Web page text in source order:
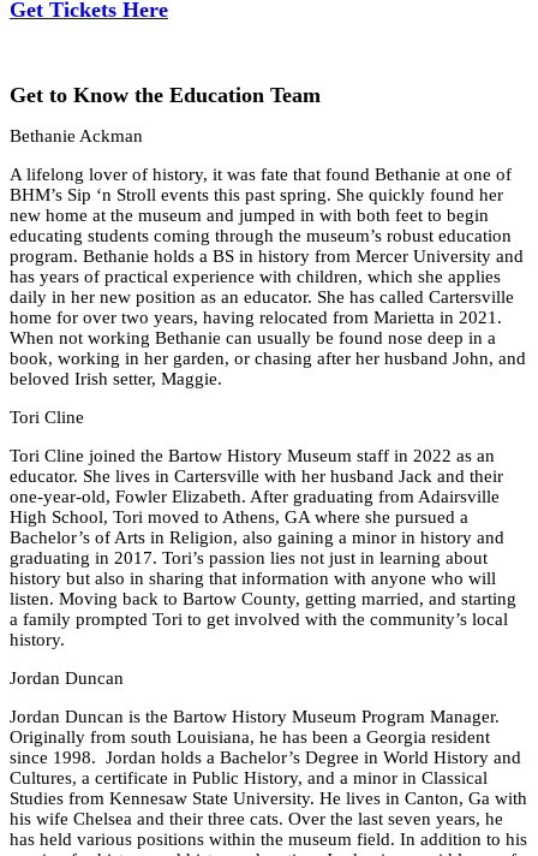
Get Tickets Here
Get to Know the Education Team
Bethanie Ackman
A lifelong lover of history, it was fate that found Bethanie at one of
BHM’s Sip ‘n Stroll events this past spring. She quickly found her
new home at the museum and jumped in with both feet to begin
educating students coming through the museum’s robust education
program. Bethanie holds a BS in history from Mercer University and
has years of practical experience with children, which she applies
daily in her new position as an educator. She has called Cartersville
home for over two years, having relocated from Marietta in 2021.
When not working Bethanie can usually be found nose deep in a
book, working in her garden, or chasing after her husband John, and
beloved Irish setter, Maggie.
Tori Cline
Tori Cline joined the Bartow History Museum staff in 2022 as an
educator. She lives in Cartersville with her husband Jack and their
one-year-old, Fowler Elizabeth. After graduating from Adairsville
High School, Tori moved to Athens, GA where she pursued a
Bachelor’s of Arts in Religion, also gaining a minor in history and
graduating in 2017. Tori’s passion lies not just in learning about
history but also in sharing that information with anyone who will
listen. Moving back to Bartow County, getting married, and starting
a family prompted Tori to get involved with the community’s local
history.
Jordan Duncan
Jordan Duncan is the Bartow History Museum Program Manager.
Originally from south Louisiana, he has been a Georgia resident
since 1998. Jordan holds a Bachelor’s Degree in World History and
Cultures, a certificate in Public History, and a minor in Classical
Studies from Kennesaw State University. He lives in Canton, Ga with
his wife Chelsea and their three cats. Over the last seven years, he
has held various positions within the museum field. In addition to his